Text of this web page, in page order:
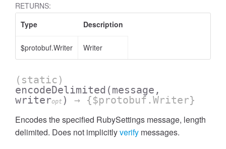
RETURNS:
Type
Description
$protobuf.Writer Writer
(static)
encodeDelimited (message,
writeropt ) → {$protobuf.Writer}
Encodes the specified RubySettings message, length
delimited. Does not implicitlyverify messages.